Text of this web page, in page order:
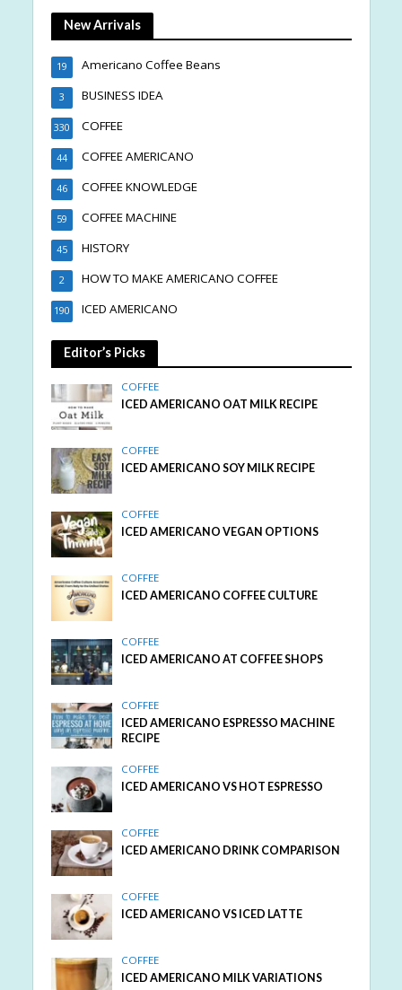
New Arrivals
Americano Coffee Beans
19
BUSINESS IDEA
3
COFFEE
330
COFFEE AMERICANO
44
COFFEE KNOWLEDGE
46
COFFEE MACHINE
59
HISTORY
45
HOW TO MAKE AMERICANO COFFEE
2
ICED AMERICANO
190
Editor’s Picks
COFFEE
ICED AMERICANO OAT MILK RECIPE
COFFEE
ICED AMERICANO SOY MILK RECIPE
COFFEE
ICED AMERICANO VEGAN OPTIONS
COFFEE
ICED AMERICANO COFFEE CULTURE
COFFEE
ICED AMERICANO AT COFFEE SHOPS
COFFEE
ICED AMERICANO ESPRESSO MACHINE
RECIPE
COFFEE
ICED AMERICANO VS HOT ESPRESSO
COFFEE
ICED AMERICANO DRINK COMPARISON
COFFEE
ICED AMERICANO VS ICED LATTE
COFFEE
ICED AMERICANO MILK VARIATIONS